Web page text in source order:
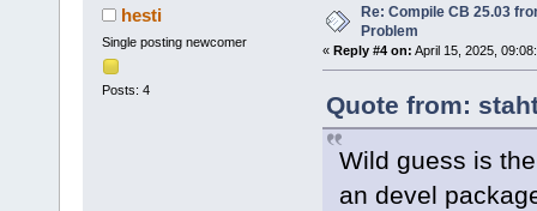
hesti
Single posting newcomer
Posts: 4
Re: Compile CB 25.03
Problem
« Reply #4 on: April 15, 2025,
Quote from:
Wild guess is
an devel